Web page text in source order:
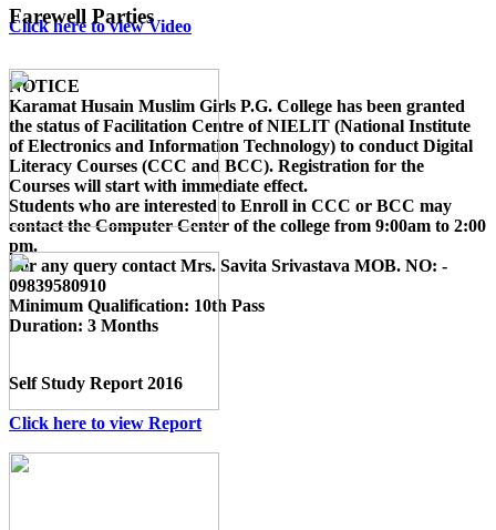
Click here to view Video
NOTICE
Karamat Husain Muslim Girls P.G. College has been granted
the status of Facilitation Centre ofNIELIT (National Institute
of Electronics and Information Technology) to conduct Digital
Literacy Courses (CCC and BCC). Registration for the
Courses will start with immediate effect.
Students who are interested to Enroll in CCC or BCC may
contact the Computer Center of the college from 9:00am to 2:00
pm.
For any query contact Mrs. Savita Srivastava MOB. NO: -
09839580910
Minimum Qualification: 10th Pass
Duration: 3 Months
Self Study Report 2016
Click here to view Report
Farewell Parties